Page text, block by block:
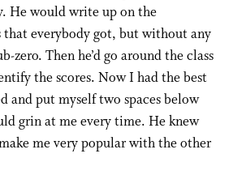
He would write up on the
that everybody got, but with­out any
zero. Then he’d go around the class
the scores. Now I had the best
and put myself two spaces below
grin at me every time. He knew
me very popular with the other